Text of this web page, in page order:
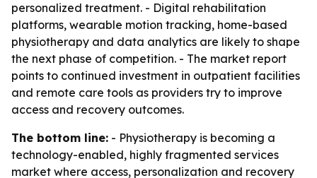
personalized treatment. - Digital rehabilitation
platforms, wearable motion tracking, home-based
physiotherapy and data analytics are likely to shape
the next phase of competition. - The market report
points to continued investment in outpatient facilities
and remote care tools as providers try to improve
access and recovery outcomes.
The bottom line: - Physiotherapy is becoming a
technology-enabled, highly fragmented services
market where access, personalization and recovery